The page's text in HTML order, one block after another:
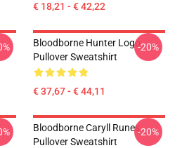
€ 18,21 - € 42,22
Bloodborne Hunter Logo
Pullover Sweatshirt
€ 37,67 - € 44,11
-20%
Bloodborne Caryll Runes
Pullover Sweatshirt
-20%